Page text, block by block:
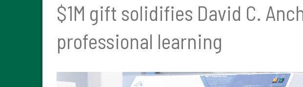
$1M gift solidifies David C.
professional learning